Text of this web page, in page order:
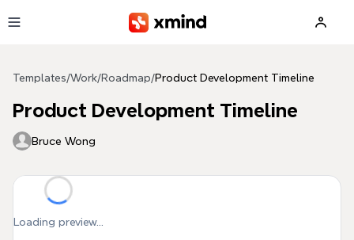
Templates/Work/Roadmap/Product Development Timeline
Product Development Timeline
Bruce Wong
Loading preview...